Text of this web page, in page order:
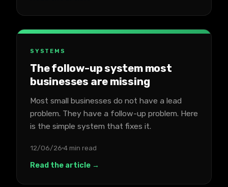
SYSTEMS
The follow-up system most
businesses are missing
Most small businesses do not have a lead
problem. They have a follow-up problem. Here
is the simple system that fixes it.
12/06/26 4 min read
Read the article →